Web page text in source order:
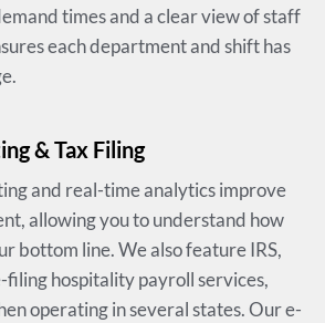
times and a clear view of staff
each department and shift has
& Tax Filing
and real-time analytics improve
allowing you to understand how
bottom line. We also feature IRS,
hospitality payroll services,
operating in several states. Our e-